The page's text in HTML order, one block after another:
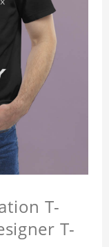
T-
T-